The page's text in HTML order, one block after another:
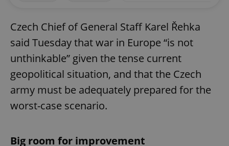
Czech Chief of General Staff Karel Řehka
said Tuesday that war in Europe “is not
unthinkable” given the tense current
geopolitical situation, and that the Czech
army must be adequately prepared for the
worst-case scenario.
Big room for improvement